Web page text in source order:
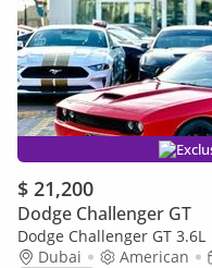
$ 21,200
Dodge Challenger GT
Dodge Challenger GT
Mode | Park Assist | #
Dubai American